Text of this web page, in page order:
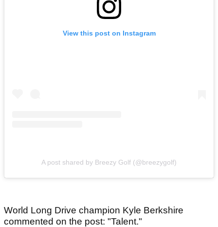
View this post on Instagram
A post shared by Breezy Golf (@breezygolf)
World Long Drive champion Kyle Berkshire
commented on the post: "Talent."